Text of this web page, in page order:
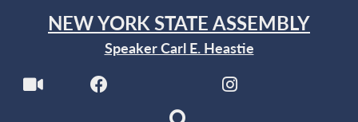
NEW YORK STATE ASSEMBLY
Speaker Carl E. Heastie